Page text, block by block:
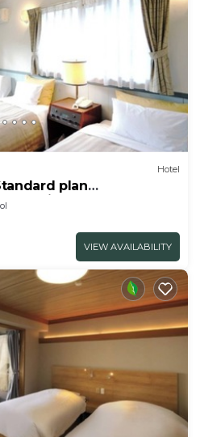
Hotel
plan
Shizuoka
VIEW AVAILABILITY